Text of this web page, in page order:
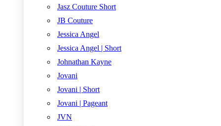
Jasz Couture Short
JB Couture
Jessica Angel
Jessica Angel | Short
Johnathan Kayne
Jovani
Jovani | Short
Jovani | Pageant
JVN